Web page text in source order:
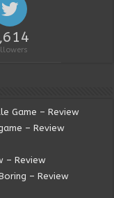
Game – Review
– Review
– Review
– Review